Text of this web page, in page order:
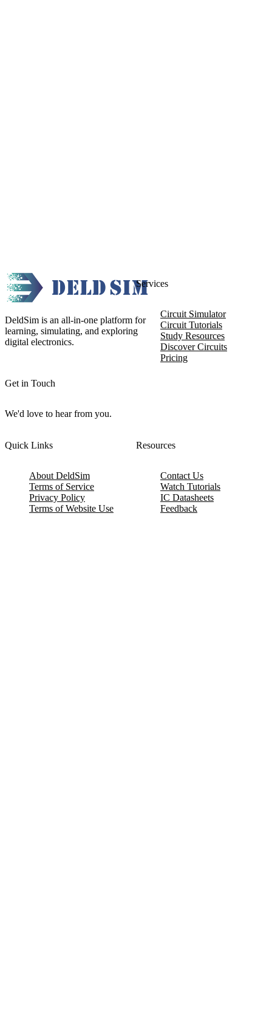
DeldSim is an all-in-one platform for
learning, simulating, and exploring
digital electronics.
Get in Touch
We'd love to hear from you.
Services
Circuit Simulator
Circuit Tutorials
Study Resources
Discover Circuits
Pricing
Quick Links
About DeldSim
Terms of Service
Privacy Policy
Terms of Website Use
Resources
Contact Us
Watch Tutorials
IC Datasheets
Feedback